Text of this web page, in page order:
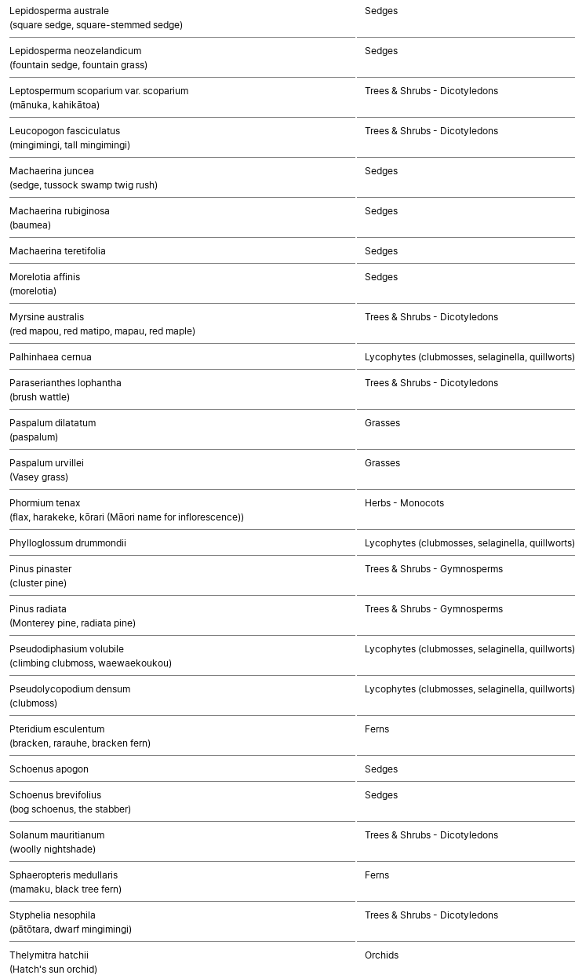
Lepidosperma australe
(square sedge, square-stemmed sedge)
Sedges
Lepidosperma neozelandicum
(fountain sedge, fountain grass)
Sedges
Leptospermum scoparium var. scoparium
(mānuka, kahikātoa)
Trees & Shrubs - Dicotyledons
Leucopogon fasciculatus
(mingimingi, tall mingimingi)
Trees & Shrubs - Dicotyledons
Machaerina juncea
(sedge, tussock swamp twig rush)
Sedges
Machaerina rubiginosa
(baumea)
Sedges
Machaerina teretifolia Sedges
Morelotia affinis
(morelotia)
Sedges
Myrsine australis
(red mapou, red matipo, mapau, red maple)
Trees & Shrubs - Dicotyledons
Palhinhaea cernua Lycophytes (clubmosses, selaginella, quillworts)
Paraserianthes lophantha
(brush wattle)
Trees & Shrubs - Dicotyledons
Paspalum dilatatum
(paspalum)
Grasses
Paspalum urvillei
(Vasey grass)
Grasses
Phormium tenax
(flax, harakeke, kōrari (Māori name for inflorescence))
Herbs - Monocots
Phylloglossum drummondii Lycophytes (clubmosses, selaginella, quillworts)
Pinus pinaster
(cluster pine)
Trees & Shrubs - Gymnosperms
Pinus radiata
(Monterey pine, radiata pine)
Trees & Shrubs - Gymnosperms
Pseudodiphasium volubile
(climbing clubmoss, waewaekoukou)
Lycophytes (clubmosses, selaginella, quillworts)
Pseudolycopodium densum
(clubmoss)
Lycophytes (clubmosses, selaginella, quillworts)
Pteridium esculentum
(bracken, rarauhe, bracken fern)
Ferns
Schoenus apogon Sedges
Schoenus brevifolius
(bog schoenus, the stabber)
Sedges
Solanum mauritianum
(woolly nightshade)
Trees & Shrubs - Dicotyledons
Sphaeropteris medullaris
(mamaku, black tree fern)
Ferns
Styphelia nesophila
(pātōtara, dwarf mingimingi)
Trees & Shrubs - Dicotyledons
Thelymitra hatchii
(Hatch's sun orchid)
Orchids